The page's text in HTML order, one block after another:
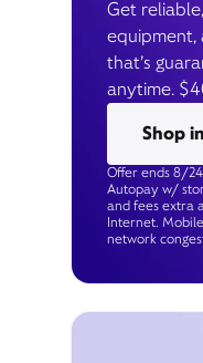
Get
equipment,
that’s
anytime.
Shop
Offer ends 8/
Autopay w/
and fees extra
Internet.
network